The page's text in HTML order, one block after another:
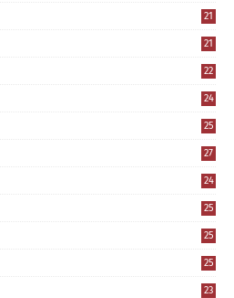
21
21
22
24
25
27
24
25
25
25
23